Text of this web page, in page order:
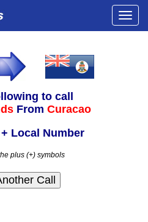
to call
From Curacao
Local Number
plus (+) symbols